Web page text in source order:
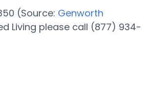
(Source: Genworth
Living please call (877) 934-